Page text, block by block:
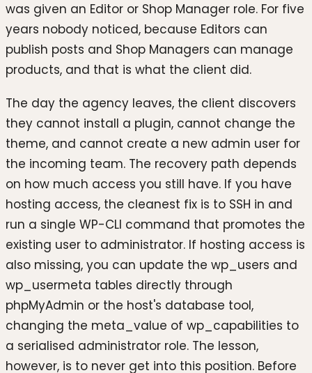
was given an Editor or Shop Manager role. For five
years nobody noticed, because Editors can
publish posts and Shop Managers can manage
products, and that is what the client did.
The day the agency leaves, the client discovers
they cannot install a plugin, cannot change the
theme, and cannot create a new admin user for
the incoming team. The recovery path depends
on how much access you still have. If you have
hosting access, the cleanest fix is to SSH in and
run a single WP-CLI command that promotes the
existing user to administrator. If hosting access is
also missing, you can update the wp_users and
wp_usermeta tables directly through
phpMyAdmin or the host's database tool,
changing the meta_value of wp_capabilities to
a serialised administrator role. The lesson,
however, is to never get into this position. Before